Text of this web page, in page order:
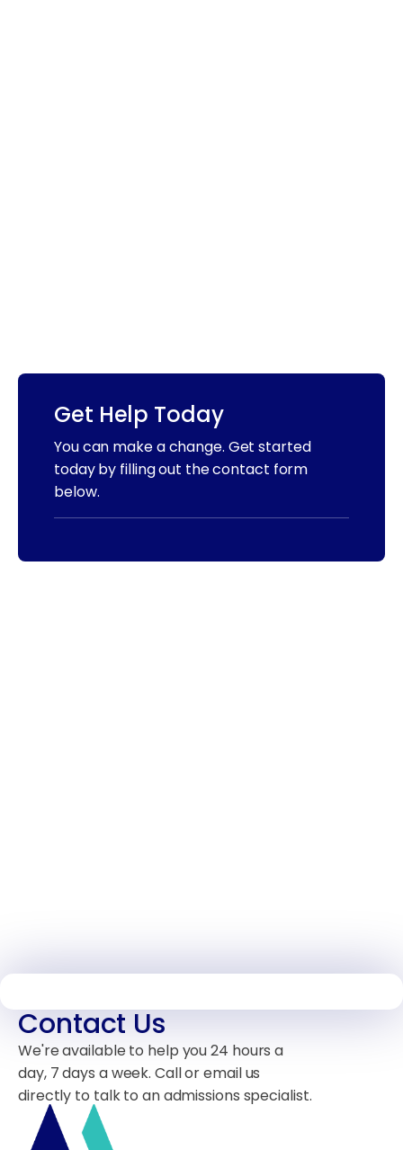
Contact Us
We're available to help you 24 hours a
day, 7 days a week. Call or email us
directly to talk to an admissions specialist.
Get Help Today
You can make a change. Get started
today by filling out the contact form
below.